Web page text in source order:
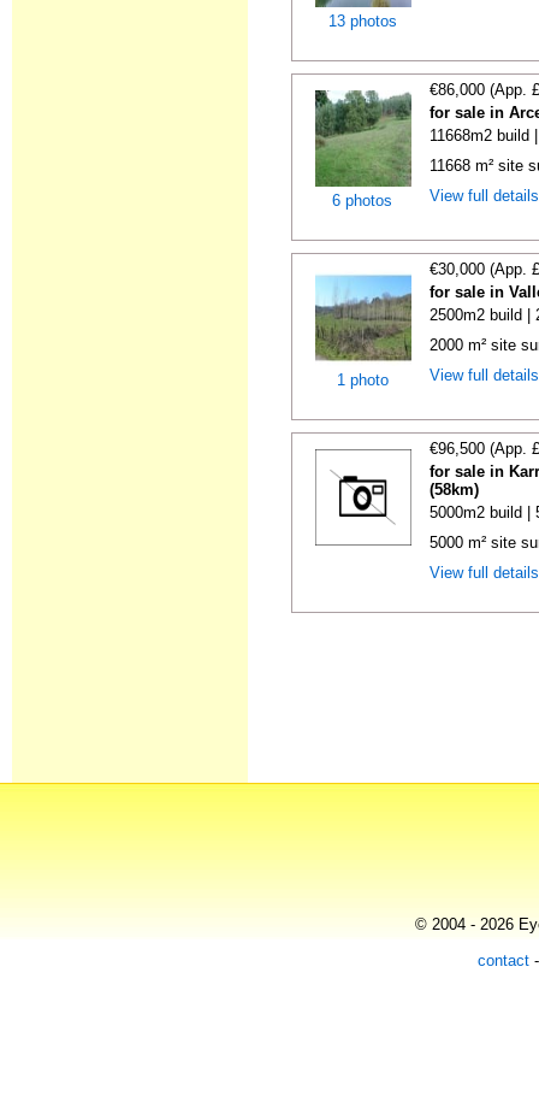
13 photos
6 photos
€86,000 (App.
for sale in
11668m2 build
11668 m² site
View full
1 photo
€30,000 (App.
for sale in
2500m2 build |
2000 m² site
View full
€96,500 (App.
for sale in
(58km)
5000m2 build |
5000 m² site
View full
© 2004 - 2026
contact